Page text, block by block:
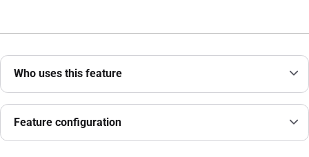
Who uses this feature
Feature configuration